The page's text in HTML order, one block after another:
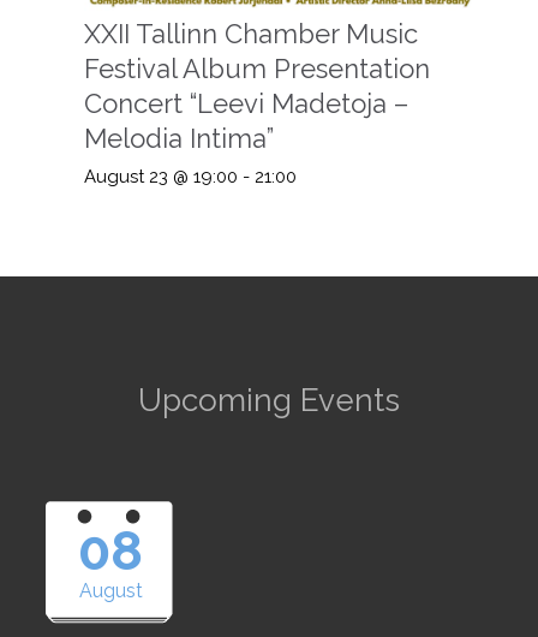
XXII Tallinn Chamber Music
Festival Album Presentation
Concert “Leevi Madetoja –
Melodia Intima”
August 23 @ 19:00 - 21:00
Upcoming Events
08
August